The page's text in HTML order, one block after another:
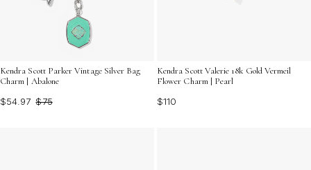
Kendra Scott Parker Vintage Silver Bag
Charm | Abalone
$54.97 $75
Kendra Scott Valerie 18k Gold Vermeil
Flower Charm | Pearl
$110